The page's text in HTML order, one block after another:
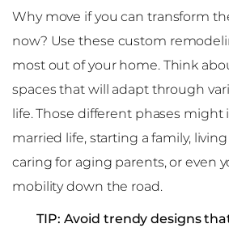
Why move if you can transform
now? Use these custom
most out of your home. Think
spaces that will adapt through
life. Those different phases
married life, starting a family,
caring for aging parents, or even
mobility down the road.
TIP: Avoid trendy designs